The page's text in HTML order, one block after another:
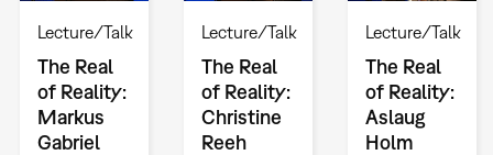
Lecture/Talk
The Real
of Reality:
Markus
Gabriel
Lecture/Talk
The Real
of Reality:
Christine
Reeh
Lecture/Talk
The Real
of Reality:
Aslaug
Holm